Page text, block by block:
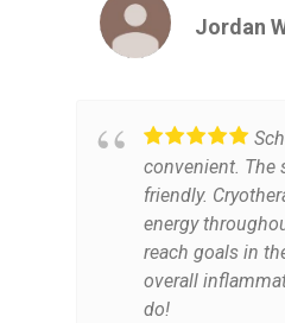
Jordan
convenient. The
friendly.
energy
reach goals in
overall
do!